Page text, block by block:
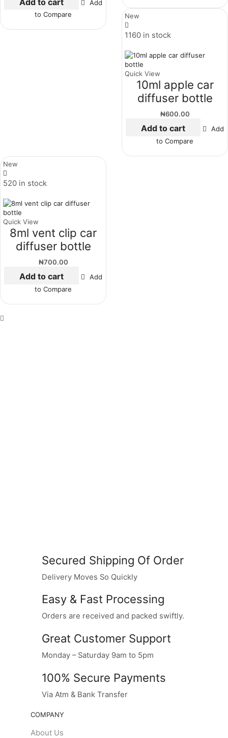
Add
to Compare
New
1160 in stock
Quick View
10ml apple car
diffuser bottle
₦600.00
Add to cart
Add
to Compare
New
520 in stock
Quick View
8ml vent clip car
diffuser bottle
₦700.00
Add to cart
Add
to Compare
Secured Shipping Of Order
Delivery Moves So Quickly
Easy & Fast Processing
Orders are received and packed swiftly.
Great Customer Support
Monday – Saturday 9am to 5pm
100% Secure Payments
Via Atm & Bank Transfer
COMPANY
About Us